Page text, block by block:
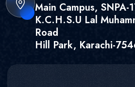
Main Campus,
K.C.H.S.U Lal
Road
Hill Park, Karachi-